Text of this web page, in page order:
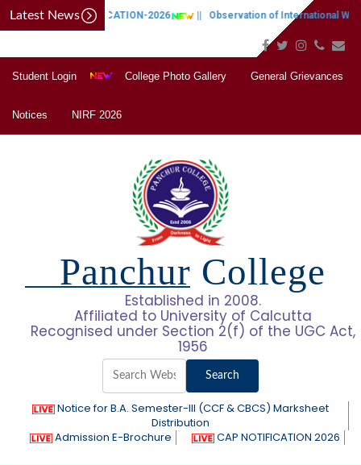
Latest News
CAP NOTIFICATION-2026 || Observation of International
Student Login College Photo Gallery General Grievances
Notices NIRF 2026
Panchur College
Established in 2008.
Affiliated to University of Calcutta
Recognised under Section 2(f) of the UGC Act,
1956
Notice for B.A. Semester-III (CCF & CBCS) Marksheet
Distribution
Admission E-Brochure
CAP NOTIFICATION 2026